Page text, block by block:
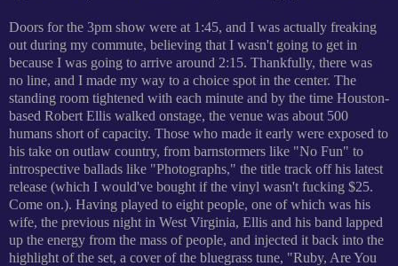
Doors for the 3pm show were at 1:45, and I was actually freaking
out during my commute, believing that I wasn't going to get in
because I was going to arrive around 2:15. Thankfully, there was
no line, and I made my way to a choice spot in the center. The
standing room tightened with each minute and by the time Houston-
based Robert Ellis walked onstage, the venue was about 500
humans short of capacity. Those who made it early were exposed to
his take on outlaw country, from barnstormers like "No Fun" to
introspective ballads like "Photographs," the title track off his latest
release (which I would've bought if the vinyl wasn't fucking $25.
Come on.). Having played to eight people, one of which was his
wife, the previous night in West Virginia, Ellis and his band lapped
up the energy from the mass of people, and injected it back into the
highlight of the set, a cover of the bluegrass tune, "Ruby, Are You